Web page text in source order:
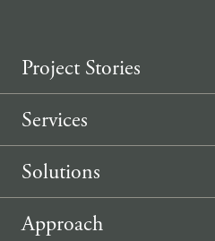
Project Stories
Services
Solutions
Approach